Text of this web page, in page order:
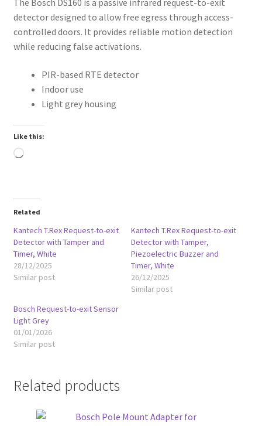
The Bosch DS160 is a passive infrared request-to-exit
detector designed to allow free egress through access-
controlled doors. It provides reliable motion detection
while reducing false activations.
PIR-based RTE detector
Indoor use
Light grey housing
Like this:
Loading…
Related
Kantech T.Rex Request-to-exit
Detector with Tamper and
Timer, White
28/12/2025
Similar post
Kantech T.Rex Request-to-exit
Detector with Tamper,
Piezoelectric Buzzer and
Timer, White
26/12/2025
Similar post
Bosch Request-to-exit Sensor
Light Grey
01/01/2026
Similar post
Related products